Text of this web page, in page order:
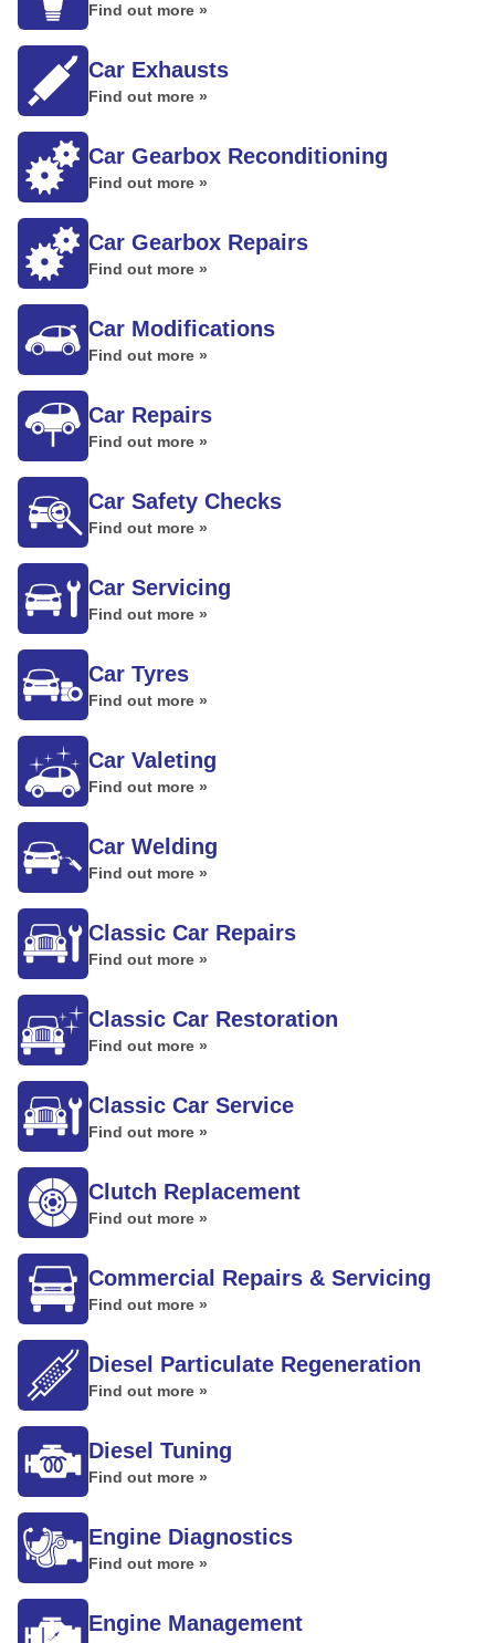
Find out more »
Car Exhausts
Find out more »
Car Gearbox Reconditioning
Find out more »
Car Gearbox Repairs
Find out more »
Car Modifications
Find out more »
Car Repairs
Find out more »
Car Safety Checks
Find out more »
Car Servicing
Find out more »
Car Tyres
Find out more »
Car Valeting
Find out more »
Car Welding
Find out more »
Classic Car Repairs
Find out more »
Classic Car Restoration
Find out more »
Classic Car Service
Find out more »
Clutch Replacement
Find out more »
Commercial Repairs & Servicing
Find out more »
Diesel Particulate Regeneration
Find out more »
Diesel Tuning
Find out more »
Engine Diagnostics
Find out more »
Engine Management